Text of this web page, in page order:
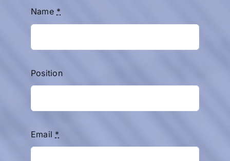
Name *
Position
Email *